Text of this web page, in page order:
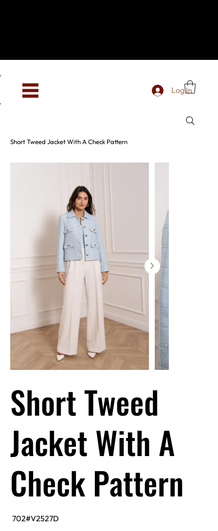
Log In
Short Tweed Jacket With A Check Pattern
Short Tweed
Jacket With A
Check Pattern
SKU
702#V2527D
702#V2527D